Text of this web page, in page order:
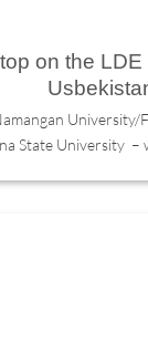
on the
University/
State University –